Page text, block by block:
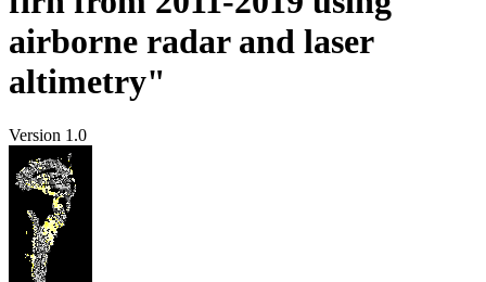
airborne radar and laser
altimetry"
Version 1.0